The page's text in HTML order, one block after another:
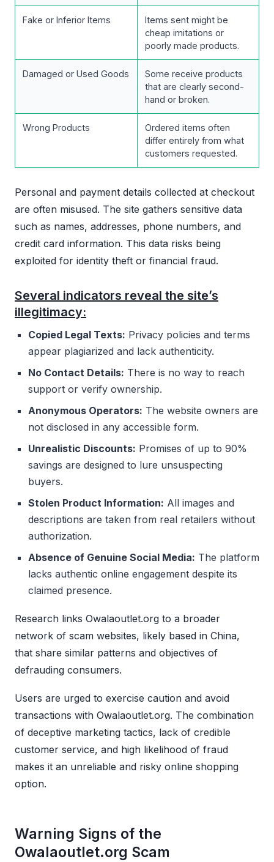
Fake or Inferior Items
Items sent might be
cheap imitations or
poorly made products.
Damaged or Used Goods
Some receive products
that are clearly second-
hand or broken.
Wrong Products
Ordered items often
differ entirely from what
customers requested.
Personal and payment details collected at checkout
are often misused. The site gathers sensitive data
such as names, addresses, phone numbers, and
credit card information. This data risks being
exploited for identity theft or financial fraud.
Several indicators reveal the site’s
illegitimacy:
Copied Legal Texts: Privacy policies and terms
appear plagiarized and lack authenticity.
No Contact Details: There is no way to reach
support or verify ownership.
Anonymous Operators: The website owners are
not disclosed in any accessible form.
Unrealistic Discounts: Promises of up to 90%
savings are designed to lure unsuspecting
buyers.
Stolen Product Information: All images and
descriptions are taken from real retailers without
authorization.
Absence of Genuine Social Media: The platform
lacks authentic online engagement despite its
claimed presence.
Research links Owalaoutlet.org to a broader
network of scam websites, likely based in China,
that share similar patterns and objectives of
defrauding consumers.
Users are urged to exercise caution and avoid
transactions with Owalaoutlet.org. The combination
of deceptive marketing tactics, lack of credible
customer service, and high likelihood of fraud
makes it an unreliable and risky online shopping
option.
Warning Signs of the
Owalaoutlet.org Scam